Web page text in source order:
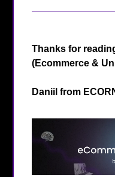
Thanks for
(Ecommerce &
Daniil from